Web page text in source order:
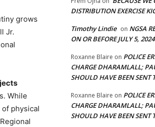
grows
Jr.
While
physical
DISTRIBUTION EXERCISE
Timothy Lindie on NGSA
ON OR BEFORE JULY 5,
Roxanne Blaire on POLICE
CHARGE DHARAMLALL;
SHOULD HAVE BEEN SENT
Roxanne Blaire on POLICE
CHARGE DHARAMLALL;
SHOULD HAVE BEEN SENT